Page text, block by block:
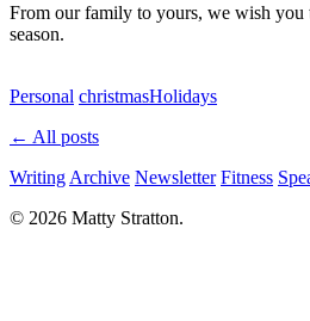
From our family to yours, we wish you
season.
Personal christmasHolidays
← All posts
Writing Archive Newsletter Fitness
© 2026 Matty Stratton.